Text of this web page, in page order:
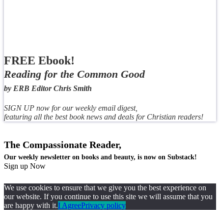
FREE Ebook!
Reading for the Common Good
by ERB Editor Chris Smith
SIGN UP now for our weekly email digest,
featuring all the best book news and deals for Christian readers!
The Compassionate Reader,
Our weekly newsletter on books and beauty, is now on Substack!
Sign up Now
We use cookies to ensure that we give you the best experience on
our website. If you continue to use this site we will assume that you
are happy with it.I AgreePrivacy policy